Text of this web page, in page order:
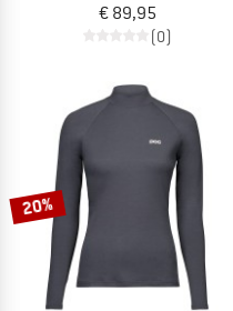
€ 89,95
(0)
20%